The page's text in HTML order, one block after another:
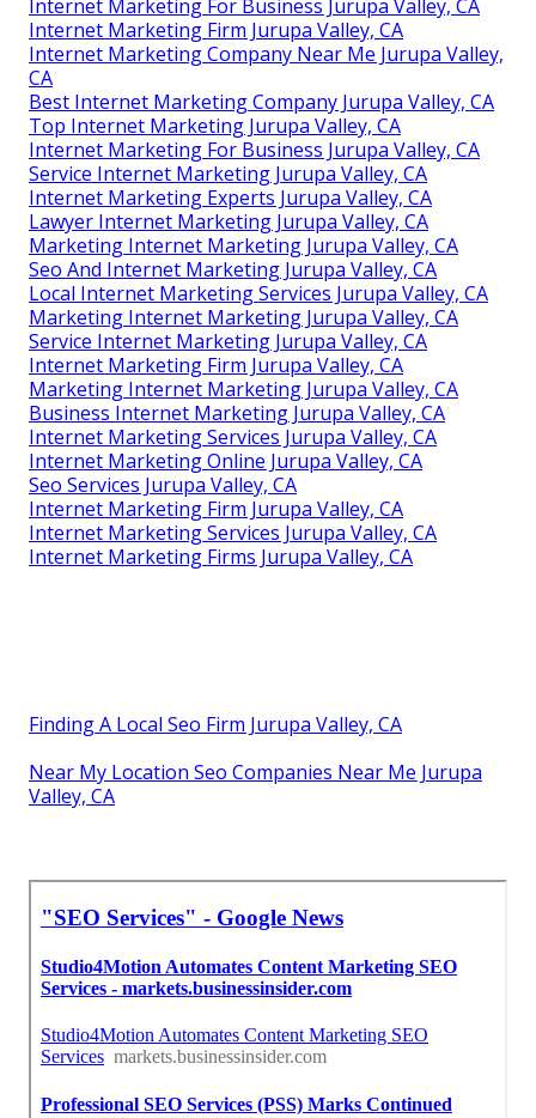
Internet Marketing For Business Jurupa Valley, CA
Internet Marketing Firm Jurupa Valley, CA
Internet Marketing Company Near Me Jurupa Valley,
CA
Best Internet Marketing Company Jurupa Valley, CA
Top Internet Marketing Jurupa Valley, CA
Internet Marketing For Business Jurupa Valley, CA
Service Internet Marketing Jurupa Valley, CA
Internet Marketing Experts Jurupa Valley, CA
Lawyer Internet Marketing Jurupa Valley, CA
Marketing Internet Marketing Jurupa Valley, CA
Seo And Internet Marketing Jurupa Valley, CA
Local Internet Marketing Services Jurupa Valley, CA
Marketing Internet Marketing Jurupa Valley, CA
Service Internet Marketing Jurupa Valley, CA
Internet Marketing Firm Jurupa Valley, CA
Marketing Internet Marketing Jurupa Valley, CA
Business Internet Marketing Jurupa Valley, CA
Internet Marketing Services Jurupa Valley, CA
Internet Marketing Online Jurupa Valley, CA
Seo Services Jurupa Valley, CA
Internet Marketing Firm Jurupa Valley, CA
Internet Marketing Services Jurupa Valley, CA
Internet Marketing Firms Jurupa Valley, CA
Finding A Local Seo Firm Jurupa Valley, CA
Near My Location Seo Companies Near Me Jurupa
Valley, CA